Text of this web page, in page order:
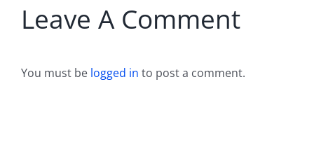
Leave A Comment
You must be logged in to post a comment.